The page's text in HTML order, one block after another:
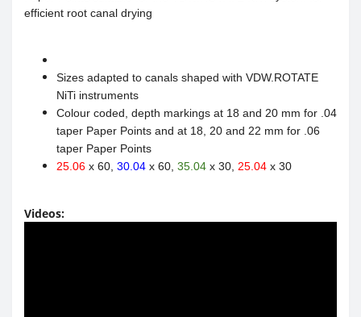
efficient root canal drying
Sizes adapted to canals shaped with VDW.ROTATE
NiTi instruments
Colour coded, depth markings at 18 and 20 mm for .04
taper Paper Points and at 18, 20 and 22 mm for .06
taper Paper Points
25.06 x 60, 30.04 x 60, 35.04 x 30, 25.04 x 30
Videos: